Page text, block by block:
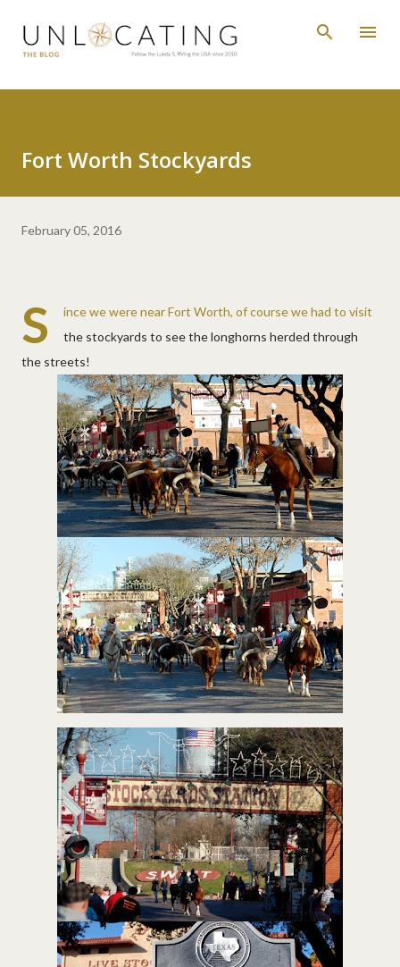
Skip to main content
Fort Worth Stockyards
February 05, 2016
S
ince we were near Fort Worth, of course we had to visit
the stockyards to see the longhorns herded through
the streets!